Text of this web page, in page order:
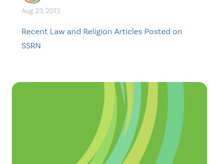
Aug. 23, 2013
Recent Law and Religion Articles Posted on
SSRN